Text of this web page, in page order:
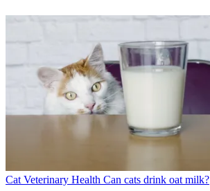
Cat Veterinary Health Can cats drink oat milk?